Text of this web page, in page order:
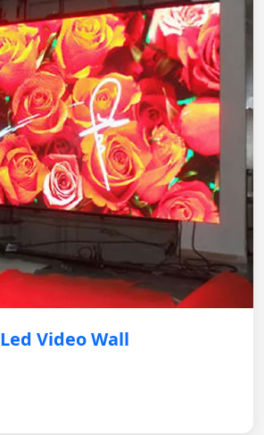
Led Video Wall